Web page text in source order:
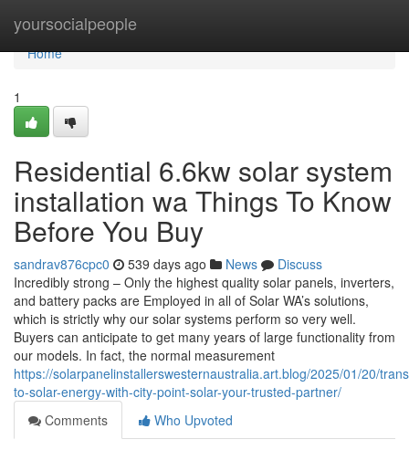
yoursocialpeople
Home
Home
1
Residential 6.6kw solar system
installation wa Things To Know
Before You Buy
sandrav876cpc0 539 days ago News
Discuss
Incredibly strong – Only the highest quality solar panels, inverters,
and battery packs are Employed in all of Solar WA’s solutions,
which is strictly why our solar systems perform so very well.
Buyers can anticipate to get many years of large functionality from
our models. In fact, the normal measurement
https://solarpanelinstallerswesternaustralia.art.blog/2025/01/20/
to-solar-energy-with-city-point-solar-your-trusted-partner/
Comments
Who Upvoted